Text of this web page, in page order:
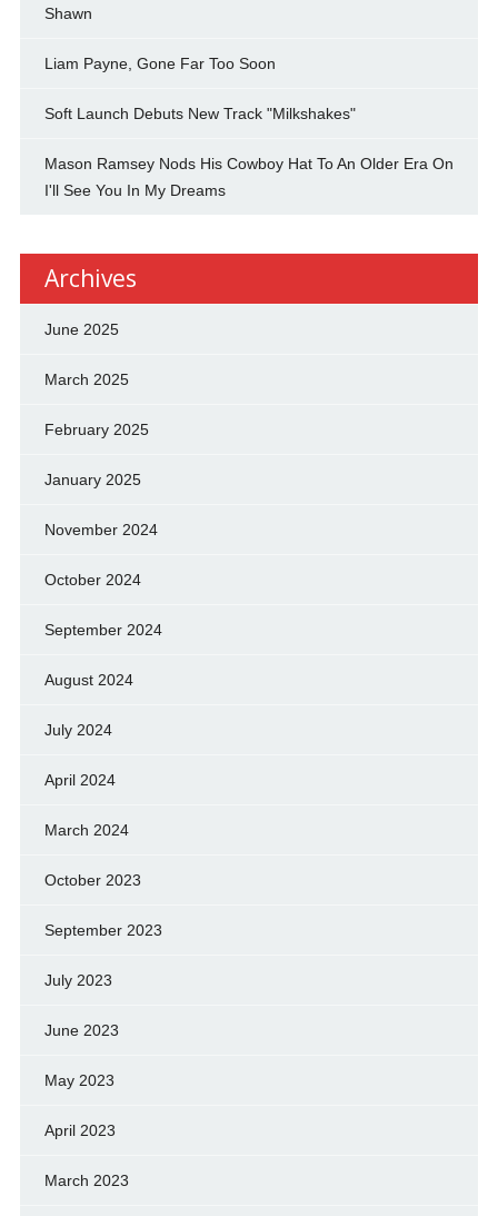
Shawn
Liam Payne, Gone Far Too Soon
Soft Launch Debuts New Track "Milkshakes"
Mason Ramsey Nods His Cowboy Hat To An Older Era On
I'll See You In My Dreams
Archives
June 2025
March 2025
February 2025
January 2025
November 2024
October 2024
September 2024
August 2024
July 2024
April 2024
March 2024
October 2023
September 2023
July 2023
June 2023
May 2023
April 2023
March 2023